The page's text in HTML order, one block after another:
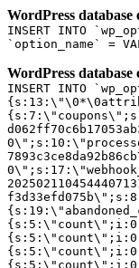
WordPress database
INSERT INTO
`option_name` =
WordPress database
INSERT INTO